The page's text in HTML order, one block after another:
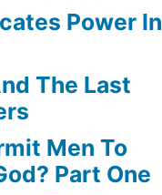
Power In
The Last
Men To
Part One